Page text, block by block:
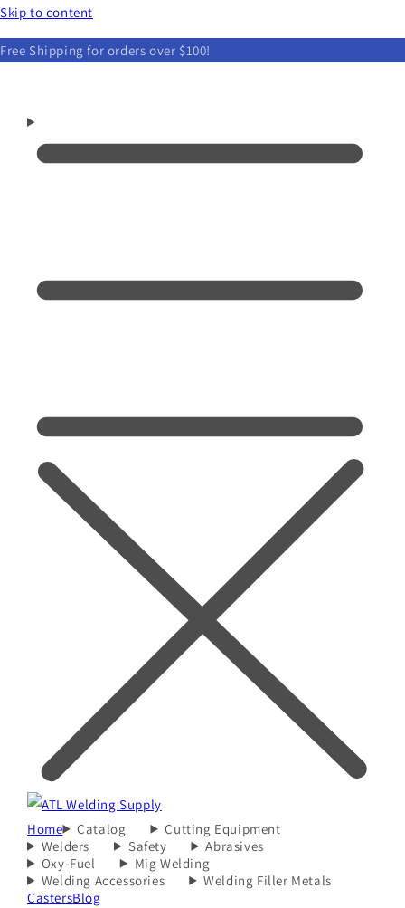
Skip to content
Free Shipping for orders over $100!
Home Catalog
Cutting Equipment
Welders
Safety
Abrasives
Oxy-Fuel
Mig Welding
Welding Accessories
Welding Filler Metals
CastersBlog